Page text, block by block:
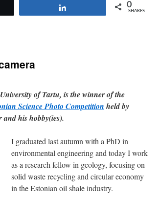
0
SHARES
of Tartu, is the winner of the
Science Photo Competition held by
and his hobby(ies).
I graduated last autumn with a PhD in
environmental engineering and today I work
as a research fellow in geology, focusing on
solid waste recycling and circular economy
in the Estonian oil shale industry.